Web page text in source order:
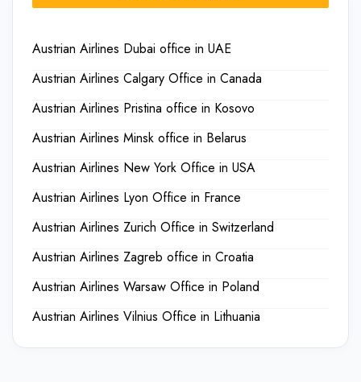
Austrian Airlines Dubai office in UAE
Austrian Airlines Calgary Office in Canada
Austrian Airlines Pristina office in Kosovo
Austrian Airlines Minsk office in Belarus
Austrian Airlines New York Office in USA
Austrian Airlines Lyon Office in France
Austrian Airlines Zurich Office in Switzerland
Austrian Airlines Zagreb office in Croatia
Austrian Airlines Warsaw Office in Poland
Austrian Airlines Vilnius Office in Lithuania